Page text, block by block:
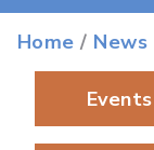
Home / News
Events